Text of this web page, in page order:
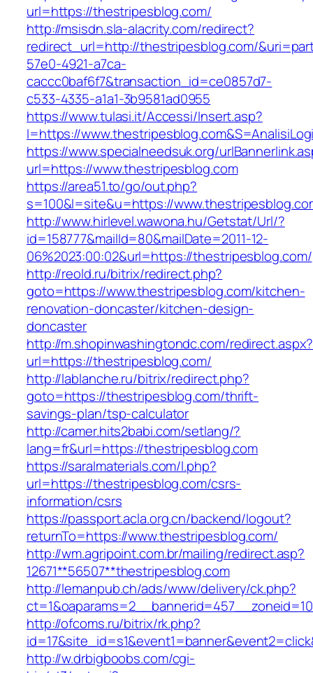
url=https://thestripesblog.com/
http://msisdn.sla-alacrity.com/redirect?
redirect_url=http://thestripesblog.com/
57e0-4921-a7ca-
caccc0baf6f7&transaction_id=ce0857d7-
c533-4335-a1a1-3b9581ad0955
https://www.tulasi.it/Accessi/Insert.asp?
I=https://
https://www.specialneedsuk.org/
url=https://www.thestripesblog.com
https://area51.to/go/out.php?
s=100&l=site&u=https://
http://www.hirlevel.wawona.hu/Getstat/Url/?
id=158777&mailId=80&mailDate=2011-12-
06%2023:00:02&url=https://thestripesblog.com/
http://reold.ru/bitrix/redirect.php?
goto=https://www.thestripesblog.com/kitchen-
renovation-doncaster/kitchen-design-
doncaster
http://m.shopinwashingtondc.com/redirect.aspx?
url=https://thestripesblog.com/
http://lablanche.ru/bitrix/redirect.php?
goto=https://thestripesblog.com/thrift-
savings-plan/tsp-calculator
http://camer.hits2babi.com/setlang/?
lang=fr&url=https://thestripesblog.com
https://saralmaterials.com/l.php?
url=https://thestripesblog.com/csrs-
information/csrs
https://passport.acla.org.cn/backend/logout?
returnTo=https://www.thestripesblog.com/
http://wm.agripoint.com.br/mailing/redirect.asp?
12671**56507**thestripesblog.com
http://lemanpub.ch/ads/www/delivery/ck.php?
http://ofcoms.ru/bitrix/rk.php?
http://w.drbigboobs.com/cgi-